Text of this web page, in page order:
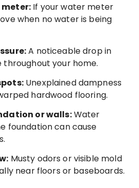
If your water meter
when no water is being
A noticeable drop in
your home.
Unexplained dampness
hardwood flooring.
or walls:Water
foundation can cause
Musty odors or visible mold
near floors or baseboards.